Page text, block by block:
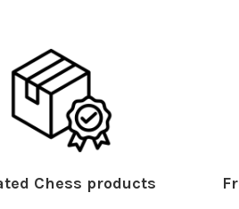
Chess products